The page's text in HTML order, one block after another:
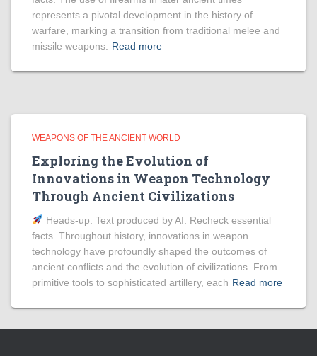
represents a pivotal development in the history of
warfare, marking a transition from traditional melee and
missile weapons.
Read more
WEAPONS OF THE ANCIENT WORLD
Exploring the Evolution of
Innovations in Weapon Technology
Through Ancient Civilizations
Heads‑up: Text produced by AI. Recheck essential
facts. Throughout history, innovations in weapon
technology have profoundly shaped the outcomes of
ancient conflicts and the evolution of civilizations. From
primitive tools to sophisticated artillery, each Read more